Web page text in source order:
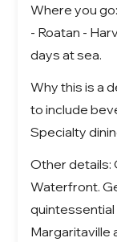
Where you
- Roatan -
days at sea.
Why this is a
to include
Specialty
Other details:
Waterfront.
Margaritaville